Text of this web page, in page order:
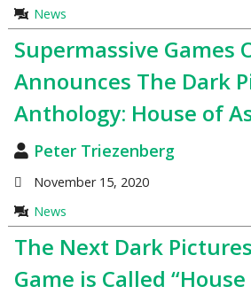
News
Supermassive Games
Announces The Dark
Anthology: House of
Peter Triezenberg
November 15, 2020
News
The Next Dark
Game is Called